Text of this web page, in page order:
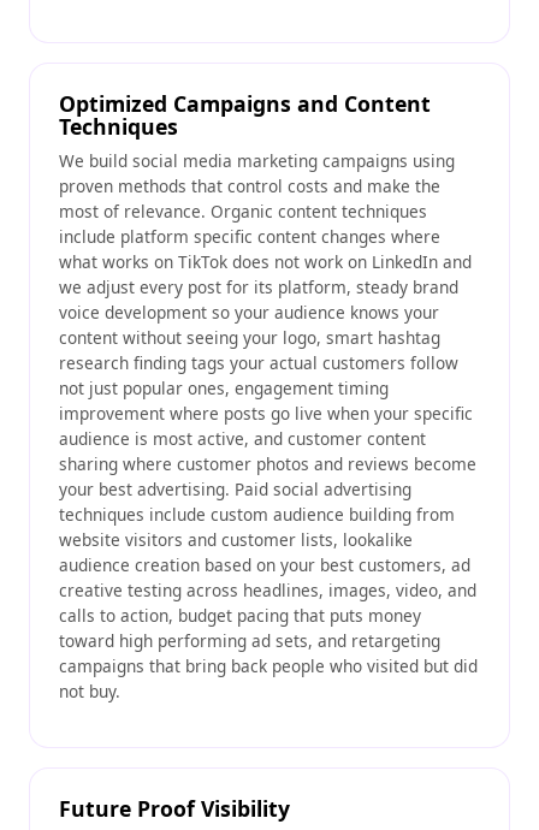
Optimized Campaigns and Content
Techniques
We build social media marketing campaigns using
proven methods that control costs and make the
most of relevance. Organic content techniques
include platform specific content changes where
what works on TikTok does not work on LinkedIn and
we adjust every post for its platform, steady brand
voice development so your audience knows your
content without seeing your logo, smart hashtag
research finding tags your actual customers follow
not just popular ones, engagement timing
improvement where posts go live when your specific
audience is most active, and customer content
sharing where customer photos and reviews become
your best advertising. Paid social advertising
techniques include custom audience building from
website visitors and customer lists, lookalike
audience creation based on your best customers, ad
creative testing across headlines, images, video, and
calls to action, budget pacing that puts money
toward high performing ad sets, and retargeting
campaigns that bring back people who visited but did
not buy.
Future Proof Visibility